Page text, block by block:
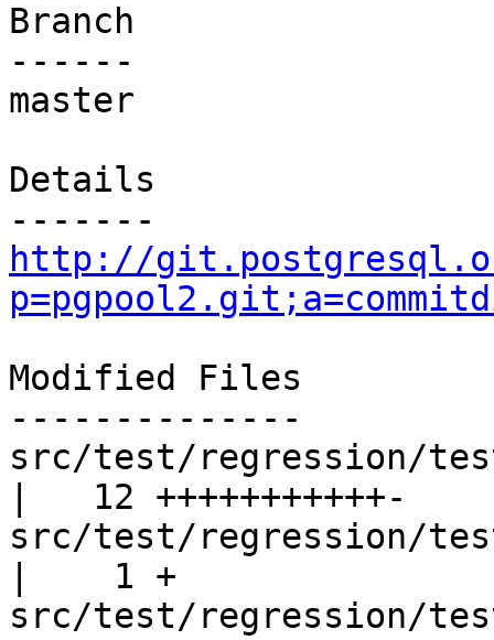
Branch
------
master
Details
http://
Modified Files
--------------
src/test/regression/
|   12 +++++++++++-
src/test/regression/
|    1 +
src/test/regression/